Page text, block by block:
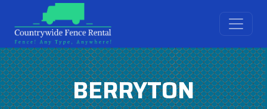
BERRYTON